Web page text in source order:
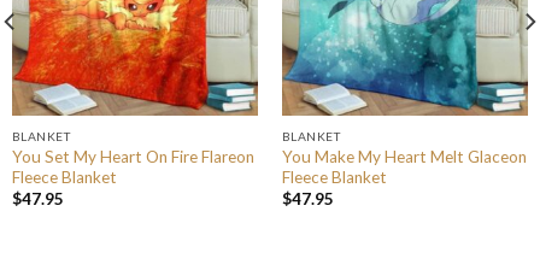
BLANKET
You Set My Heart On Fire Flareon
Fleece Blanket
$47.95
BLANKET
You Make My Heart Melt Glaceon
Fleece Blanket
$47.95